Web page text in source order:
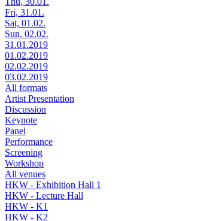
Fri, 31.01.
Sat, 01.02.
Sun, 02.02.
31.01.2019
01.02.2019
02.02.2019
03.02.2019
All formats
Artist Presentation
Discussion
Keynote
Panel
Performance
Screening
Workshop
All venues
HKW - Exhibition Hall 1
HKW - Lecture Hall
HKW - K1
HKW - K2